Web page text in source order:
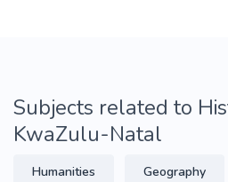
Subjects related to
KwaZulu-Natal
Humanities Geography